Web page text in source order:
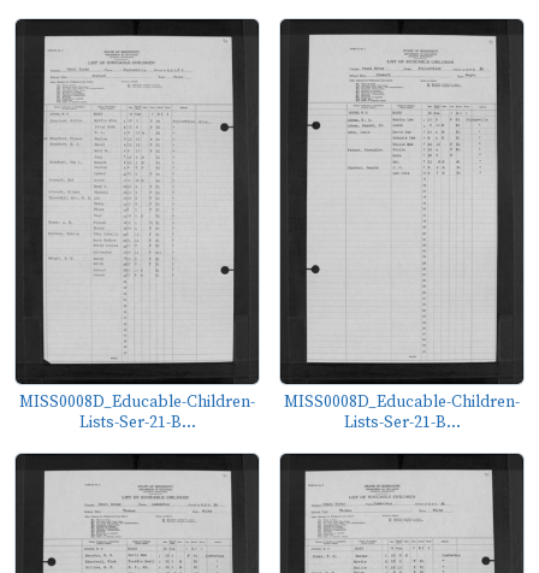
MISS0008D_Educable-Children-
Lists-Ser-21-B...
MISS0008D_Educable-Children-
Lists-Ser-21-B...